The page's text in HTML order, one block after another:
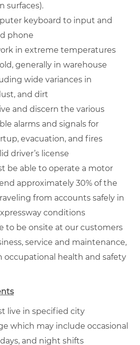
surfaces).
keyboard to input and
phone
in extreme temperatures
generally in warehouse
wide variances in
and dirt
and discern the various
alarms and signals for
evacuation, and fires
driver’s license
be able to operate a motor
approximately 30% of the
from accounts safely in
conditions
to be onsite at our customers
service and maintenance,
occupational health and safety
live in specified city
which may include occasional
and night shifts